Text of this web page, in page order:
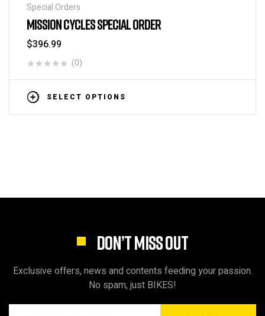
Special Orders
MISSION CYCLES SPECIAL ORDER
$396.99
(0)
SELECT OPTIONS
DON’T MISS OUT
Exclusive offers, news and contents feeding your passion.
No spam, just BIKES!